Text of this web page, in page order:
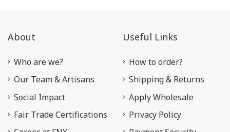
About
Who are we?
Our Team & Artisans
Social Impact
Fair Trade Certifications
Useful Links
How to order?
Shipping & Returns
Apply Wholesale
Privacy Policy